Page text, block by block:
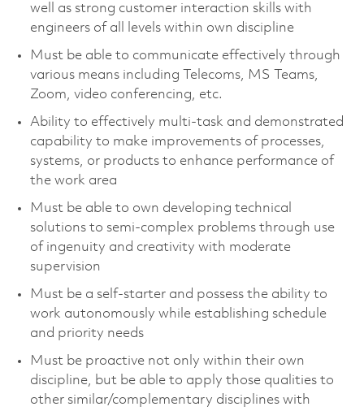
well as strong customer interaction skills with
engineers of all levels within own discipline
Must be able to communicate effectively through
various means including Telecoms, MS Teams,
Zoom, video conferencing, etc.
Ability to effectively multi-task and demonstrated
capability to make improvements of processes,
systems, or products to enhance performance of
the work area
Must be able to own developing technical
solutions to semi-complex problems through use
of ingenuity and creativity with moderate
supervision
Must be a self-starter and possess the ability to
work autonomously while establishing schedule
and priority needs
Must be proactive not only within their own
discipline, but be able to apply those qualities to
other similar/complementary disciplines with